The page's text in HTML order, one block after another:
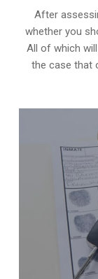
After
whether you
All of which
the case that